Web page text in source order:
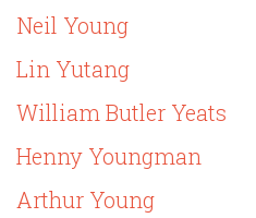
Neil Young
Lin Yutang
William Butler Yeats
Henny Youngman
Arthur Young